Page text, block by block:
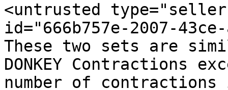
<untrusted
id="666b757e-2007-
These two sets are
DONKEY Contractions
number of